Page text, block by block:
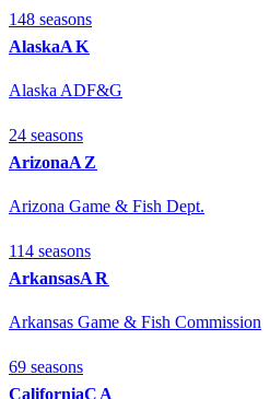
148 seasons
AlaskaAK
Alaska ADF&G
24 seasons
ArizonaAZ
Arizona Game & Fish Dept.
114 seasons
ArkansasAR
Arkansas Game & Fish Commission
69 seasons
CaliforniaCA